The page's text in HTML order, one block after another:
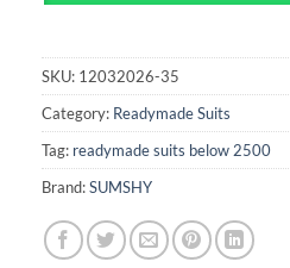
SKU: 12032026-35
Category: Readymade Suits
Tag: readymade suits below 2500
Brand:SUMSHY